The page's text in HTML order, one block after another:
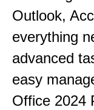
Outlook,
everything
advanced
easy
Office 2024